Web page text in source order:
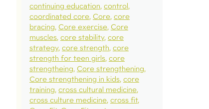
continuing education control
coordinated core Core core
bracing Core exercise Core
muscles core stability core
strategy core strength core
strength for teen girls core
strengtheing Core strengthening
Core strengthening in kids core
training cross cultural medicine
cross culture medicine cross fit